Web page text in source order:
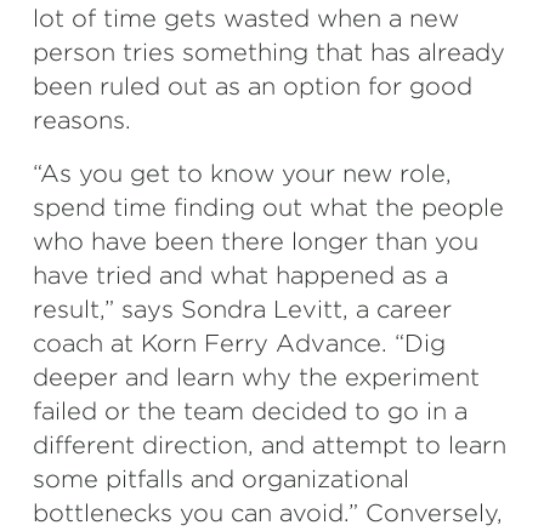
lot of time gets wasted when a new
person tries something that has already
been ruled out as an option for good
reasons.
“As you get to know your new role,
spend time finding out what the people
who have been there longer than you
have tried and what happened as a
result,” says Sondra Levitt, a career
coach at Korn Ferry Advance. “Dig
deeper and learn why the experiment
failed or the team decided to go in a
different direction, and attempt to learn
some pitfalls and organizational
bottlenecks you can avoid.” Conversely,